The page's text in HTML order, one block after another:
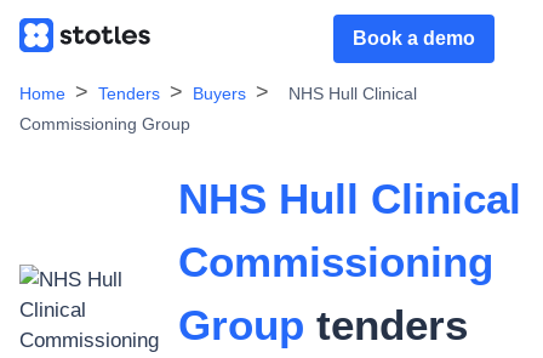
Book a demo
Home Tenders Buyers
NHS Hull Clinical
Commissioning Group
NHS Hull Clinical
Commissioning
Group tenders